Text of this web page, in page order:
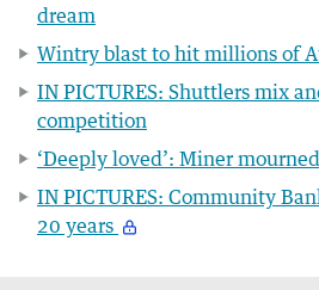
dream
Wintry blast to hit millions of
IN PICTURES: Shuttlers mix
competition
‘Deeply loved’: Miner
IN PICTURES: Community
20 years